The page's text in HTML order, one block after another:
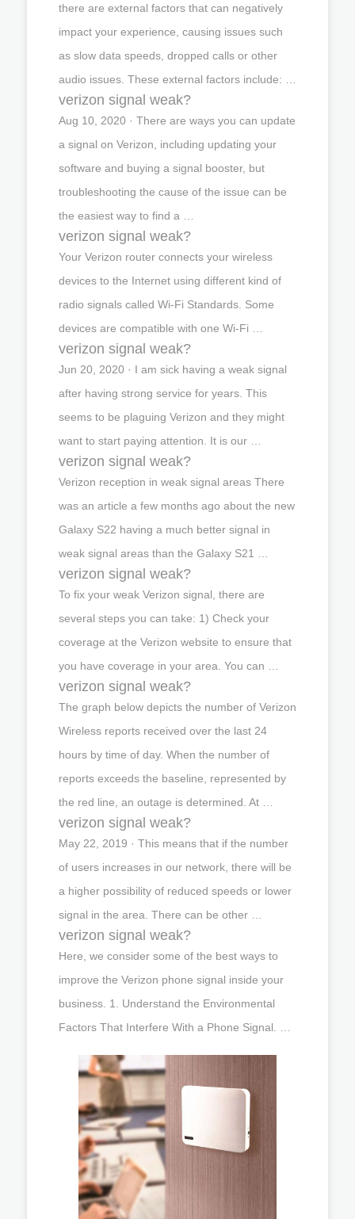
there are external factors that can negatively
impact your experience, causing issues such
as slow data speeds, dropped calls or other
audio issues. These external factors include: …
verizon signal weak?
Aug 10, 2020 · There are ways you can update
a signal on Verizon, including updating your
software and buying a signal booster, but
troubleshooting the cause of the issue can be
the easiest way to find a …
verizon signal weak?
Your Verizon router connects your wireless
devices to the Internet using different kind of
radio signals called Wi-Fi Standards. Some
devices are compatible with one Wi-Fi …
verizon signal weak?
Jun 20, 2020 · I am sick having a weak signal
after having strong service for years. This
seems to be plaguing Verizon and they might
want to start paying attention. It is our …
verizon signal weak?
Verizon reception in weak signal areas There
was an article a few months ago about the new
Galaxy S22 having a much better signal in
weak signal areas than the Galaxy S21 …
verizon signal weak?
To fix your weak Verizon signal, there are
several steps you can take: 1) Check your
coverage at the Verizon website to ensure that
you have coverage in your area. You can …
verizon signal weak?
The graph below depicts the number of Verizon
Wireless reports received over the last 24
hours by time of day. When the number of
reports exceeds the baseline, represented by
the red line, an outage is determined. At …
verizon signal weak?
May 22, 2019 · This means that if the number
of users increases in our network, there will be
a higher possibility of reduced speeds or lower
signal in the area. There can be other …
verizon signal weak?
Here, we consider some of the best ways to
improve the Verizon phone signal inside your
business. 1. Understand the Environmental
Factors That Interfere With a Phone Signal. …